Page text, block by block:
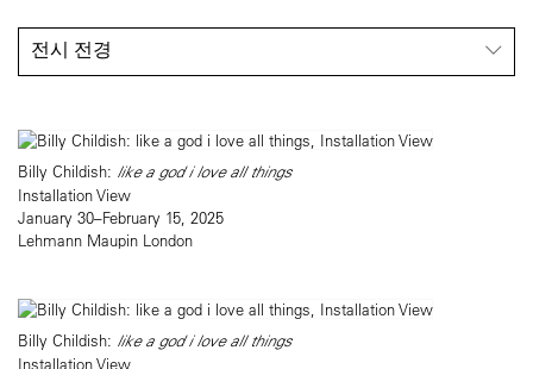
전시 전경
Billy Childish: like a god i love all things
Installation View
January 30–February 15, 2025
Lehmann Maupin London
Billy Childish: like a god i love all things
Installation View